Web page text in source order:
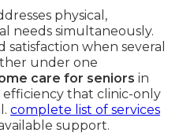
physical,
needs simultaneously.
satisfaction when several
under one
care for seniors in
that clinic-only
complete list of services
support.